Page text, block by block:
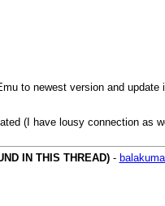
to newest version and
(I have lousy connection as
IN THIS THREAD)-